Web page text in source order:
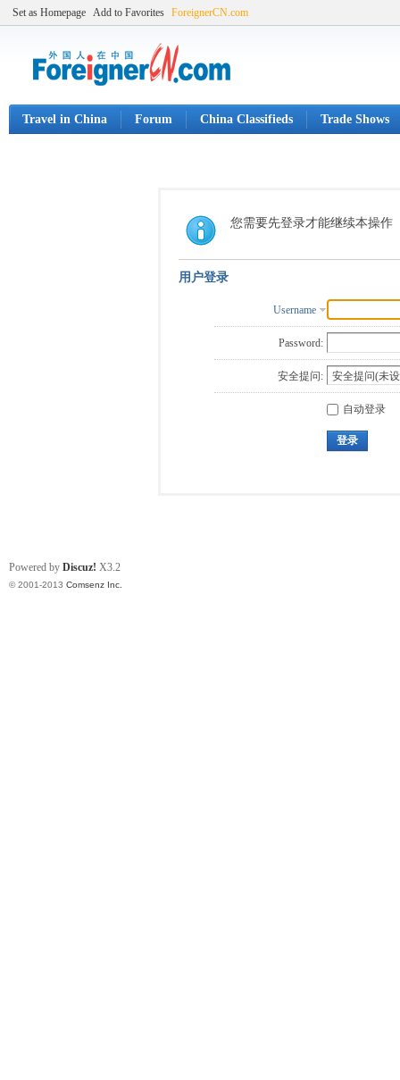
Set as Homepage Add to Favorites ForeignerCN.com
Travel in China Forum China Classifieds Trade Shows
您需要先登录才能继续本操作
用户登录
Username
Password:
安全提问:
自动登录
登录
Powered by Discuz! X3.2
© 2001-2013 Comsenz Inc.